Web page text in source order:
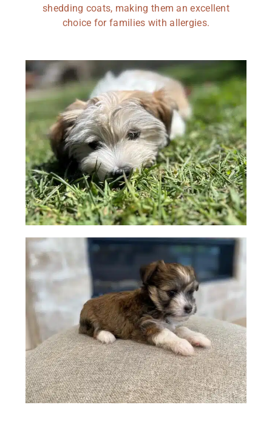
shedding coats, making them an excellent
choice for families with allergies.